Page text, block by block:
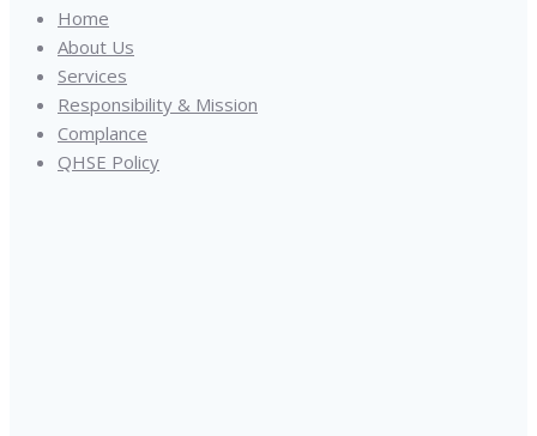
Home
About Us
Services
Responsibility & Mission
Complance
QHSE Policy